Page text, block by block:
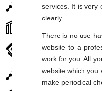
services. It is very
clearly.
There is no use
website to a
work for you. All
website which you
make periodical